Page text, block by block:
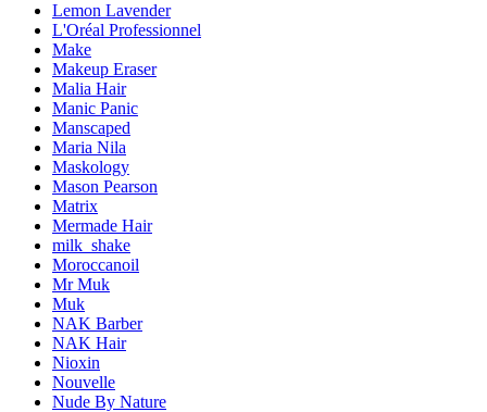
Lemon Lavender
L'Oréal Professionnel
Make
Makeup Eraser
Malia Hair
Manic Panic
Manscaped
Maria Nila
Maskology
Mason Pearson
Matrix
Mermade Hair
milk_shake
Moroccanoil
Mr Muk
Muk
NAK Barber
NAK Hair
Nioxin
Nouvelle
Nude By Nature